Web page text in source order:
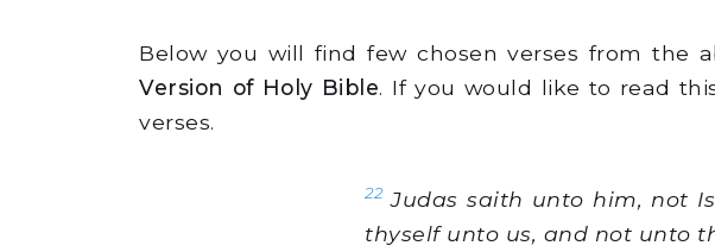
Below you will find few chosen verses from the
Version of Holy Bible. If you would like to read
verses.
22Judas saith unto him, not
thyself unto us, and not unto